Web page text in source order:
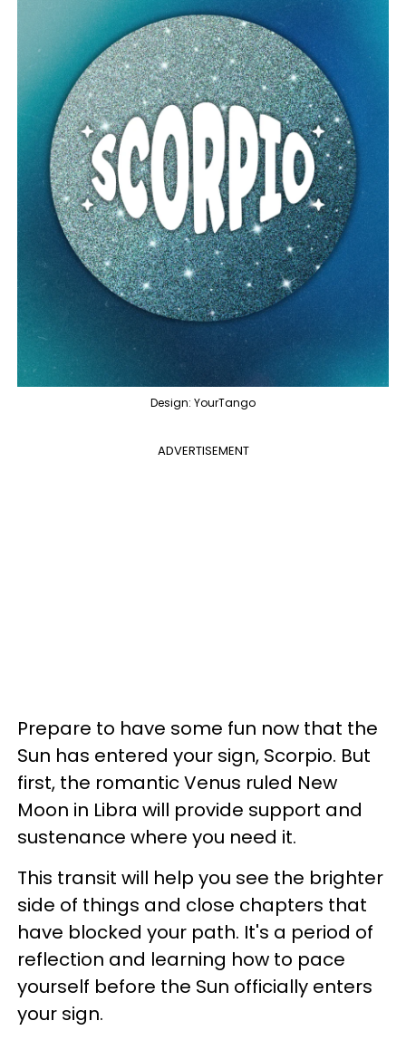
Design: YourTango
ADVERTISEMENT
Prepare to have some fun now that the
Sun has entered your sign, Scorpio. But
first, the romantic Venus ruled New
Moon in Libra will provide support and
sustenance where you need it.
This transit will help you see the brighter
side of things and close chapters that
have blocked your path. It's a period of
reflection and learning how to pace
yourself before the Sun officially enters
your sign.